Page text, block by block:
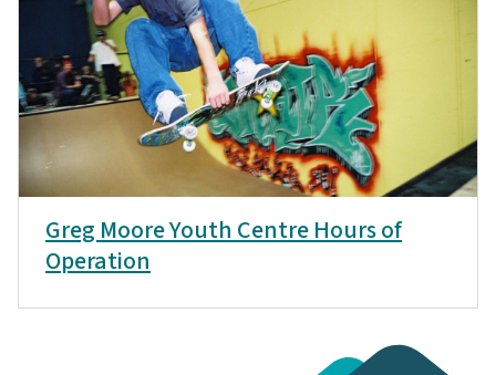
Greg Moore Youth Centre Hours of
Operation